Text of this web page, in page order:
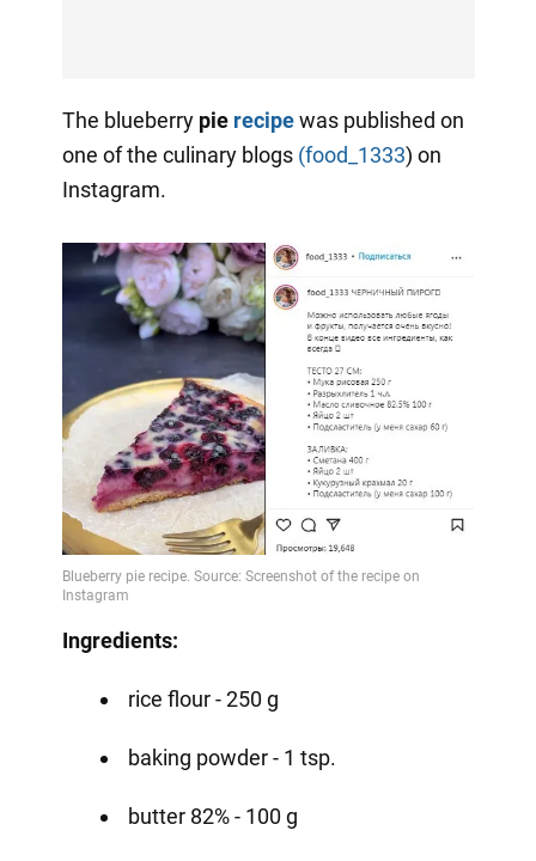
The blueberry pie recipewas published on
one of the culinary blogs (food_1333) on
Instagram.
Ingredients:
rice flour - 250 g
baking powder - 1 tsp.
butter 82% - 100 g